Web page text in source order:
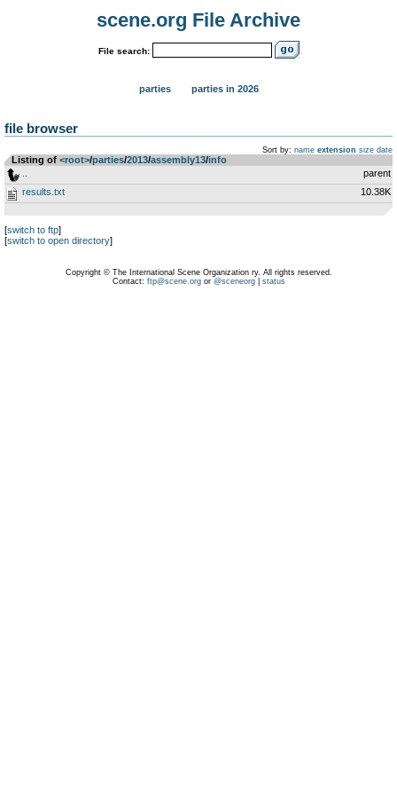
scene.org File Archive
File search:
parties parties in 2026
file browser
Sort by: name extension size date
Listing of <root>­/­parties­/­2013­/­assembly13­/­info
parent
results.txt
10.38K
[switch to ftp]
[switch to open directory]
Copyright © The International Scene Organization ry. All rights reserved.
Contact: ftp@scene.orgor @sceneorg| status